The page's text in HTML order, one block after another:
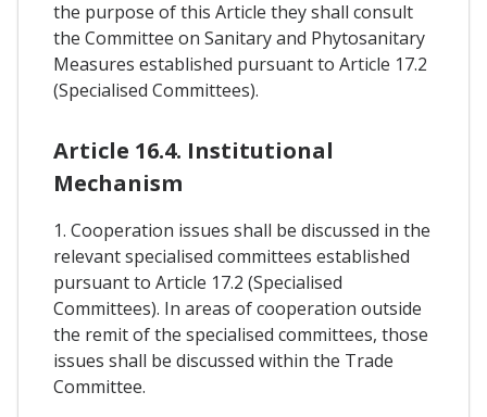
the purpose of this Article they shall consult
the Committee on Sanitary and Phytosanitary
Measures established pursuant to Article 17.2
(Specialised Committees).
Article 16.4. Institutional
Mechanism
1. Cooperation issues shall be discussed in the
relevant specialised committees established
pursuant to Article 17.2 (Specialised
Committees). In areas of cooperation outside
the remit of the specialised committees, those
issues shall be discussed within the Trade
Committee.